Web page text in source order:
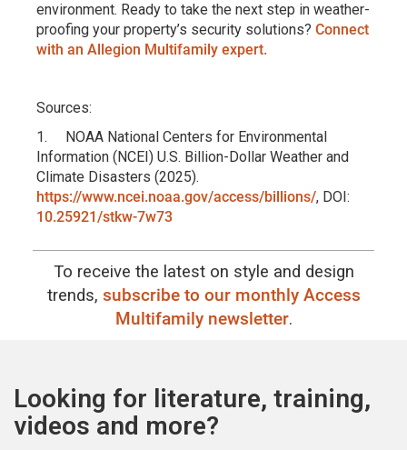
environment. Ready to take the next step in weather-
proofing your property’s security solutions? Connect
with an Allegion Multifamily expert.
Sources:
1. NOAA National Centers for Environmental
Information (NCEI) U.S. Billion-Dollar Weather and
Climate Disasters (2025).
https://www.ncei.noaa.gov/access/billions/, DOI:
10.25921/stkw-7w73
To receive the latest on style and design
trends, subscribe to our monthly Access
Multifamily newsletter.
Looking for literature, training,
videos and more?